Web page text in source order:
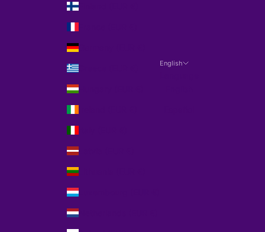
Finland (EUR €)
Germany (EUR €)
Greece (EUR €)
Hungary (EUR €)
Latvia (EUR €)
Lithuania (EUR €)
Luxembourg (EUR €)
Netherlands (EUR €)
English